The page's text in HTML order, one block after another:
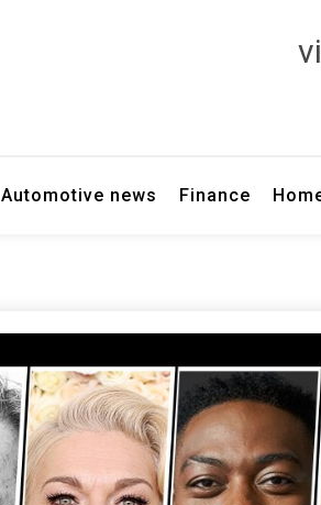
Automotive news Finance